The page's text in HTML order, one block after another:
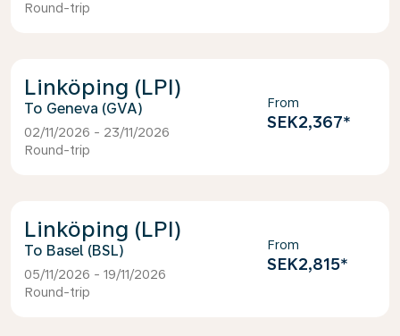
Round-trip
Linköping (LPI)
Geneva (GVA)
02/11/2026 - 23/11/2026
Round-trip
From
SEK2,367*
Linköping (LPI)
Basel (BSL)
05/11/2026 - 19/11/2026
Round-trip
From
SEK2,815*